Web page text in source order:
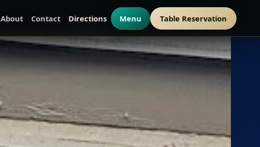
About Contact Directions Menu Table Reservation